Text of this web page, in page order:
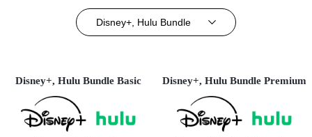
Disney+, Hulu Bundle
Disney+, Hulu Bundle Basic Disney+, Hulu Bundle Premium